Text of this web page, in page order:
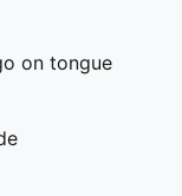
on tongue